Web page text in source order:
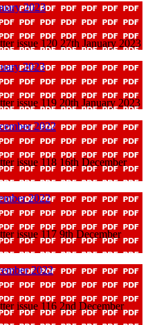
2023
issue 120 27th January 2023
2023
issue 119 20th January 2023
2022
issue 118 16th December
2022
issue 117 9th December
2022
issue 116 2nd December